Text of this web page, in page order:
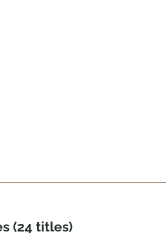
(24 titles)